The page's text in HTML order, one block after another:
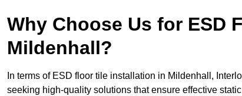
Why Choose Us for ESD
Mildenhall?
In terms of ESD floor tile installation in Mildenhall,
seeking high-quality solutions that ensure effective